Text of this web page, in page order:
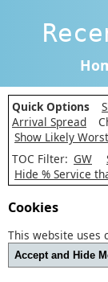
Quick Options
Arrival Spread
Show Likely
TOC Filter: GW
Hide % Service
Cookies
This website uses
Accept and Hide